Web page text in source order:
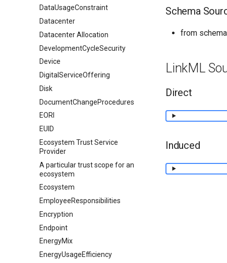
DataUsageConstraint
Datacenter
Datacenter Allocation
DevelopmentCycleSecurity
Device
DigitalServiceOffering
Disk
DocumentChangeProcedures
EORI
EUID
Ecosystem Trust Service
Provider
A particular trust scope for an
ecosystem
Ecosystem
EmployeeResponsibilities
Encryption
Endpoint
EnergyMix
EnergyUsageEfficiency
Schema
from
LinkML
Direct
Induced